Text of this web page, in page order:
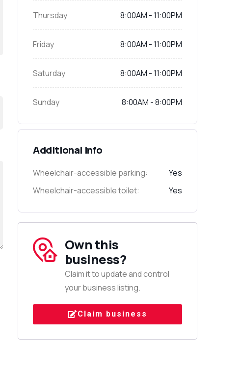
Thursday 8:00AM - 11:00PM
Friday 8:00AM - 11:00PM
Saturday 8:00AM - 11:00PM
Sunday 8:00AM - 8:00PM
Additional info
Wheelchair-accessible parking:
Yes
Wheelchair-accessible toilet:
Yes
Own this
business?
Claim it to update and control
your business listing.
Claim business